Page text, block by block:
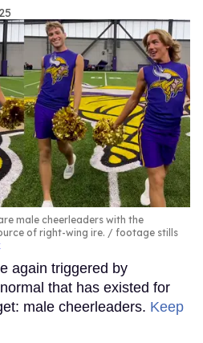
male cheerleaders with the
of right-wing ire.
footage stills
again triggered by
that has existed for
male cheerleaders. Keep